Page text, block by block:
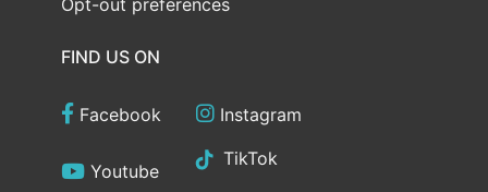
Opt-out preferences
FIND US ON
Facebook Instagram
Youtube
TikTok